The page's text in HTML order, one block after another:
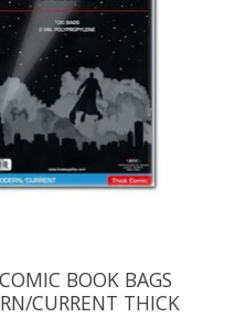
BOOK BAGS
CURRENT THICK